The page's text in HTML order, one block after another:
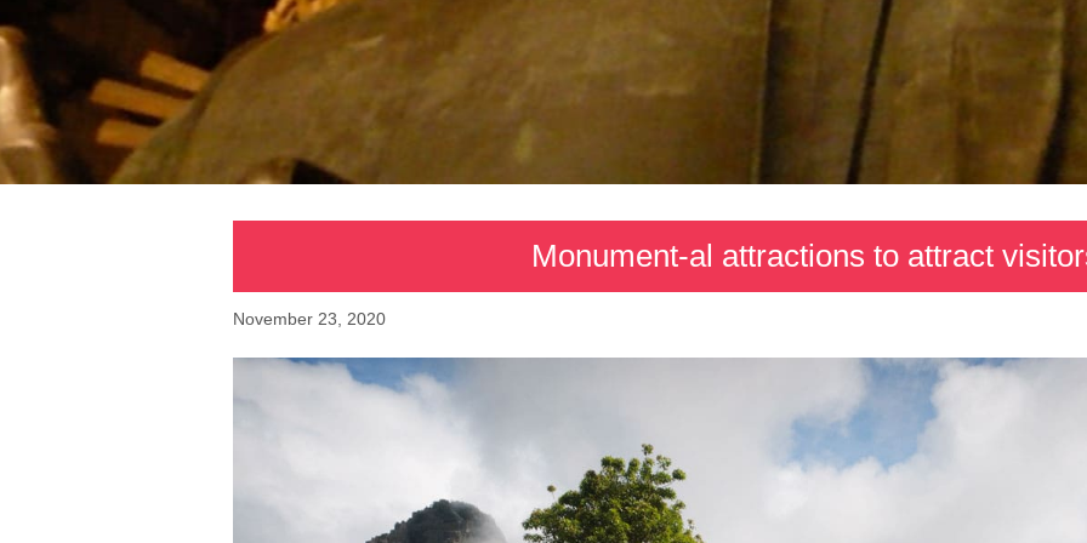
Monument-al attractions to attract
November 23, 2020